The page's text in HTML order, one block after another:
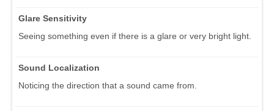
Glare Sensitivity
Seeing something even if there is a glare or very bright light.
Sound Localization
Noticing the direction that a sound came from.